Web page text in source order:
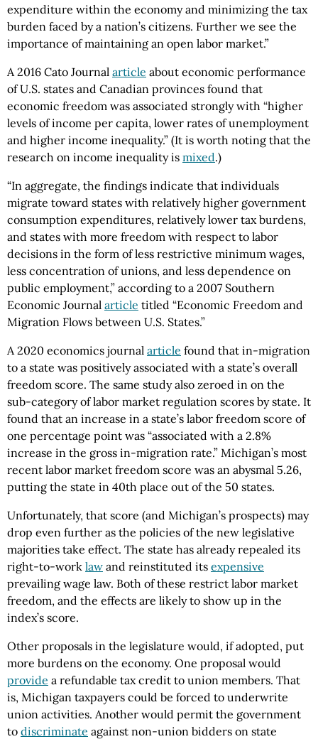
expenditure within the economy and minimizing the tax
burden faced by a nation’s citizens. Further we see the
importance of maintaining an open labor market.”
A 2016 Cato Journal article about economic performance
of U.S. states and Canadian provinces found that
economic freedom was associated strongly with “higher
levels of income per capita, lower rates of unemployment
and higher income inequality.” (It is worth noting that the
research on income inequality is mixed.)
“In aggregate, the findings indicate that individuals
migrate toward states with relatively higher government
consumption expenditures, relatively lower tax burdens,
and states with more freedom with respect to labor
decisions in the form of less restrictive minimum wages,
less concentration of unions, and less dependence on
public employment,” according to a 2007 Southern
Economic Journal article titled “Economic Freedom and
Migration Flows between U.S. States.”
A 2020 economics journal article found that in-migration
to a state was positively associated with a state’s overall
freedom score. The same study also zeroed in on the
sub-category of labor market regulation scores by state. It
found that an increase in a state’s labor freedom score of
one percentage point was “associated with a 2.8%
increase in the gross in-migration rate.” Michigan’s most
recent labor market freedom score was an abysmal 5.26,
putting the state in 40th place out of the 50 states.
Unfortunately, that score (and Michigan’s prospects) may
drop even further as the policies of the new legislative
majorities take effect. The state has already repealed its
right-to-work law and reinstituted its expensive
prevailing wage law. Both of these restrict labor market
freedom, and the effects are likely to show up in the
index’s score.
Other proposals in the legislature would, if adopted, put
more burdens on the economy. One proposal would
provide a refundable tax credit to union members. That
is, Michigan taxpayers could be forced to underwrite
union activities. Another would permit the government
to discriminate against non-union bidders on state